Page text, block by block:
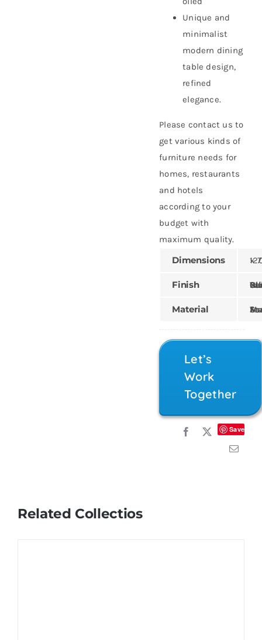
Unique and
minimalist
modern dining
table design,
refined
elegance.
Please contact us to
get various kinds of
furniture needs for
homes, restaurants
and hotels
according to your
budget with
maximum quality.
Dimensions 120 ×
Finish Gilded, Painted,
Material Mahogany,
Let’s
Work
Together
Save
Related Collectios